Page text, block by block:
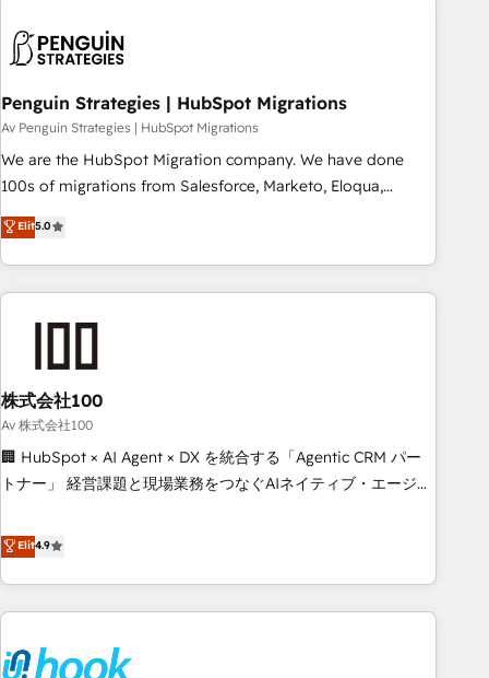
G-Cloud 14 CCS (Crown Commercial Service) framework,
meaning we've been accredited by HubSpot and vetted by
the CCS, which means we can support public sector
companies as well the other ones listed in our profile. Our
services: - HubSpot implementation - HubSpot CMS
website build We can do lots of things. But everything we
business more efficiently - Build stronger relationships with
customers - Make better decisions with data - Find a new
Penguin Strategies | HubSpot Migrations
Av Penguin Strategies | HubSpot Migrations
We are the HubSpot Migration company. We have done
100s of migrations from Salesforce, Marketo, Eloqua,
Microsoft Dynamics, pipedrive and others. We leverage our
proven processes and AI to get it done right the first time.
We help companies build high performing revenue
operations across complex sales cycles, multi system
including Sony, Rapyd, Fiverr, XM Cyber, Wix - Base44, EMA
Design Automation and FIT. 📊 RevOps & data architecture
🔗 CRM migrations & End to end integrations 🤖 AI
workflows & enrichment 📘 Team enablement & company-
wide adoption We create HubSpot environments that
Elit5.0
株式会社100
Av 株式会社100
🏢 HubSpot × AI Agent × DX を統合する「Agentic CRM パー
トナー」 経営課題と現場業務をつなぐAIネイティブ・エージェ
再設計します。 💡 100inc は何をする会社か？ HubSpotを共
通基盤に、AIエージェントを組み込んだ顧客フロント業務（マ
ーケティング・営業・CS）を組織全体で設計・実装する日本の
AIネイティブ・エージェンシーです。事業部・グループ会社・
CRMを軸とした全社共通基盤に再構築します。意思決定者・
Elit4.9